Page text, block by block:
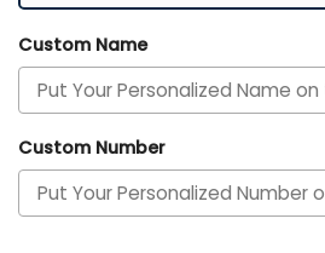
Custom Name
Custom Number